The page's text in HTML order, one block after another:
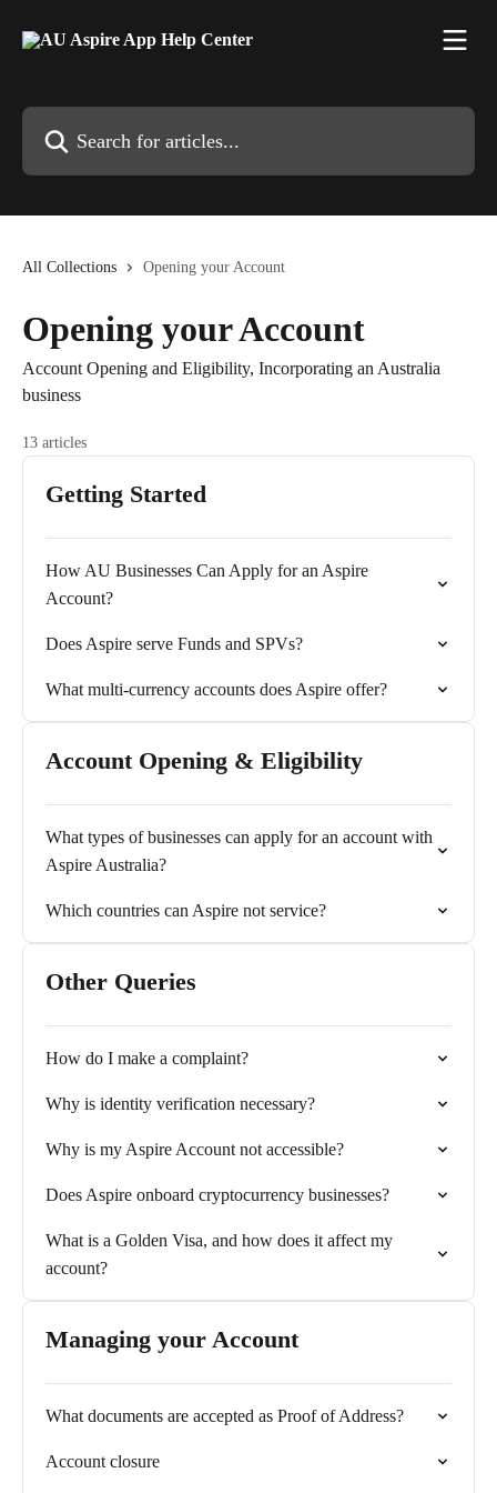
All Collections Opening your Account
Opening your Account
Account Opening and Eligibility, Incorporating an Australia
business
13 articles
Getting Started
How AU Businesses Can Apply for an Aspire
Account?
Does Aspire serve Funds and SPVs?
What multi-currency accounts does Aspire offer?
Account Opening & Eligibility
What types of businesses can apply for an account with
Aspire Australia?
Which countries can Aspire not service?
Other Queries
How do I make a complaint?
Why is identity verification necessary?
Why is my Aspire Account not accessible?
Does Aspire onboard cryptocurrency businesses?
What is a Golden Visa, and how does it affect my
account?
Managing your Account
What documents are accepted as Proof of Address?
Account closure